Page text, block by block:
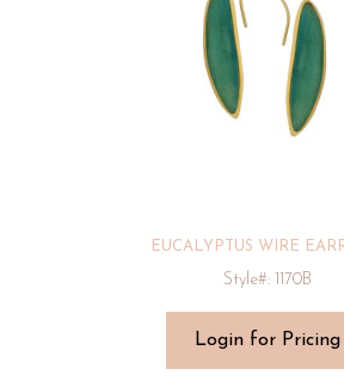
EUCALYPTUS WIRE
Style#: 1170B
Login for Pricing